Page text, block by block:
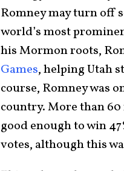
Romney may turn off
world’s most
his Mormon roots,
Games, helping Utah
course, Romney was
country. More than
good enough to win
votes, although this